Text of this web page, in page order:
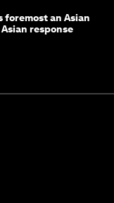
foremost an Asian
response